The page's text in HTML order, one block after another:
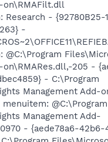
on\RMAFilt.dll
- {92780B25-
-
@C:\Program
on\RMARes.dll,-205 -
- C:\Program
Management Add-
@C:\Program
Management Add-
- {aede78a6-